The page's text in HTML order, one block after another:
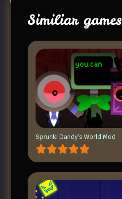
Similiar games
Sprunki Dandy’s World Mod